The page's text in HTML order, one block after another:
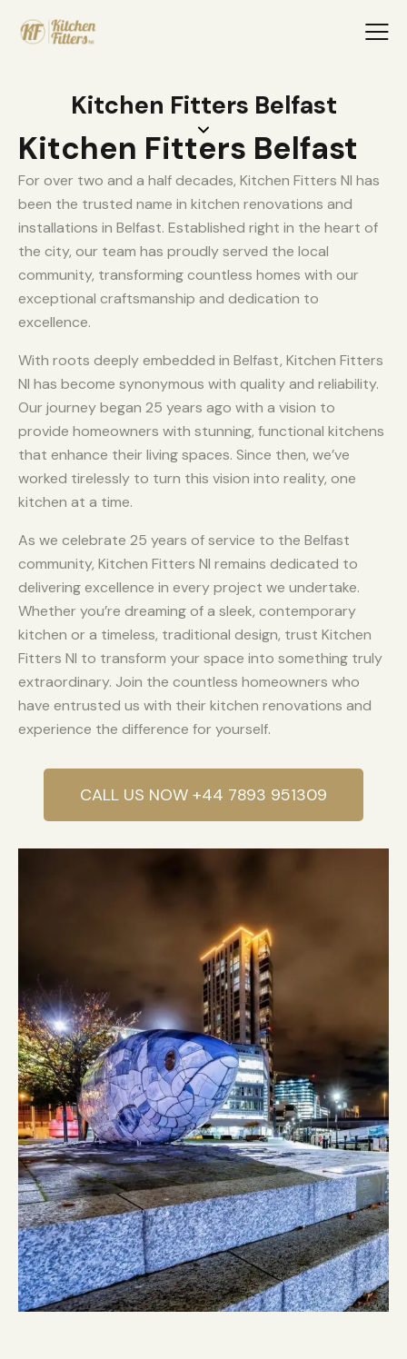
Kitchen Fitters Belfast
Kitchen Fitters Belfast
For over two and a half decades, Kitchen Fitters NI has
been the trusted name in kitchen renovations and
installations in Belfast. Established right in the heart of
the city, our team has proudly served the local
community, transforming countless homes with our
exceptional craftsmanship and dedication to
excellence.
With roots deeply embedded in Belfast, Kitchen Fitters
NI has become synonymous with quality and reliability.
Our journey began 25 years ago with a vision to
provide homeowners with stunning, functional kitchens
that enhance their living spaces. Since then, we’ve
worked tirelessly to turn this vision into reality, one
kitchen at a time.
As we celebrate 25 years of service to the Belfast
community, Kitchen Fitters NI remains dedicated to
delivering excellence in every project we undertake.
Whether you’re dreaming of a sleek, contemporary
kitchen or a timeless, traditional design, trust Kitchen
Fitters NI to transform your space into something truly
extraordinary. Join the countless homeowners who
have entrusted us with their kitchen renovations and
experience the difference for yourself.
CALL US NOW +44 7893 951309